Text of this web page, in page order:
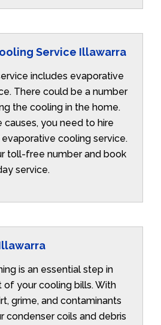
Service Illawarra
includes evaporative
There could be a number
the cooling in the home.
you need to hire
cooling service.
toll-free number and book
service.
is an essential step in
your cooling bills. With
grime, and contaminants
condenser coils and debris